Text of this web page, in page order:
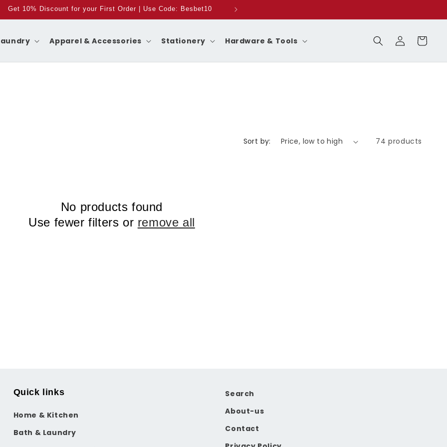
Get 10% Discount for your First Order | Use Code: Besbet10
Apparel & Accessories Stationery Hardware & Tools
Log
in
Cart
Sort by: 74 products
No products found
Use fewer filters or remove all
Quick links
Home & Kitchen
Bath & Laundry
Search
About-us
Contact